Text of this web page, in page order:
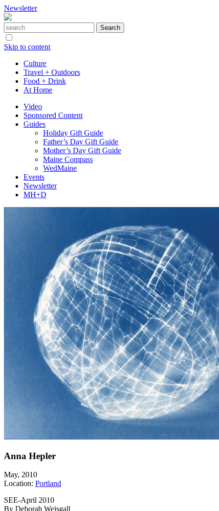
Newsletter
Skip to content
Culture
Travel + Outdoors
Food + Drink
At Home
Video
Sponsored Content
Guides
Holiday Gift Guide
Father’s Day Gift Guide
Mother’s Day Gift Guide
Maine Compass
WedMaine
Events
Newsletter
MH+D
Anna Hepler
May, 2010
Location: Portland
SEE-April 2010
By Deborah Weisgall